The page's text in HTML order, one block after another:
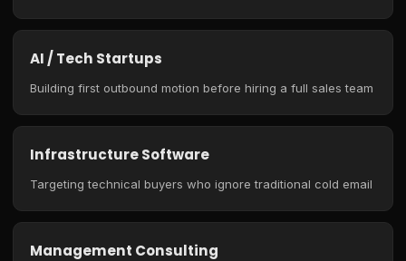
AI / Tech Startups
Building first outbound motion before hiring a full sales team
Infrastructure Software
Targeting technical buyers who ignore traditional cold email
Management Consulting